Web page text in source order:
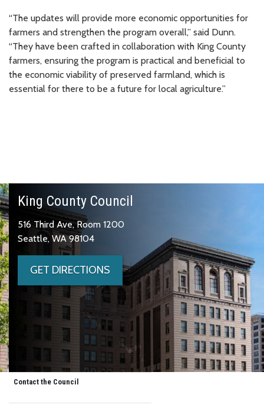
“The updates will provide more economic opportunities for
farmers and strengthen the program overall,” said Dunn.
“They have been crafted in collaboration with King County
farmers, ensuring the program is practical and beneficial to
the economic viability of preserved farmland, which is
essential for there to be a future for local agriculture.”
King County Council
516 Third Ave, Room 1200
Seattle, WA 98104
GET DIRECTIONS
Contact the Council